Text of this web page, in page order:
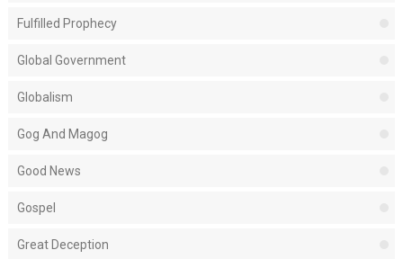
Fulfilled Prophecy
Global Government
Globalism
Gog And Magog
Good News
Gospel
Great Deception